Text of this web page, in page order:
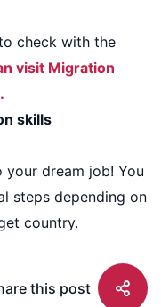
check with the
visit Migration
skills
your dream job! You
steps depending on
country.
this post